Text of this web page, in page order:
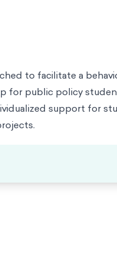
to facilitate a
for public policy
support for